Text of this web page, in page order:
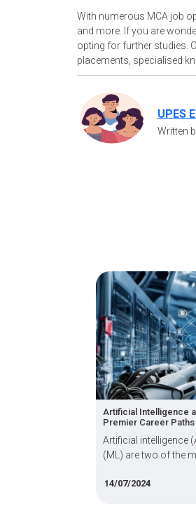
With numerous MCA job
and more. If you are
opting for further studies.
placements, specialised
UPES
Written
Artificial Intelligence and Machine
Premier Career Paths in the 21st
Artificial intelligence (AI) and machine
(ML) are two of the most exciting and